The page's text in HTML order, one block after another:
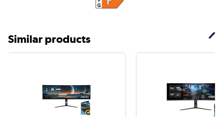
Similar products